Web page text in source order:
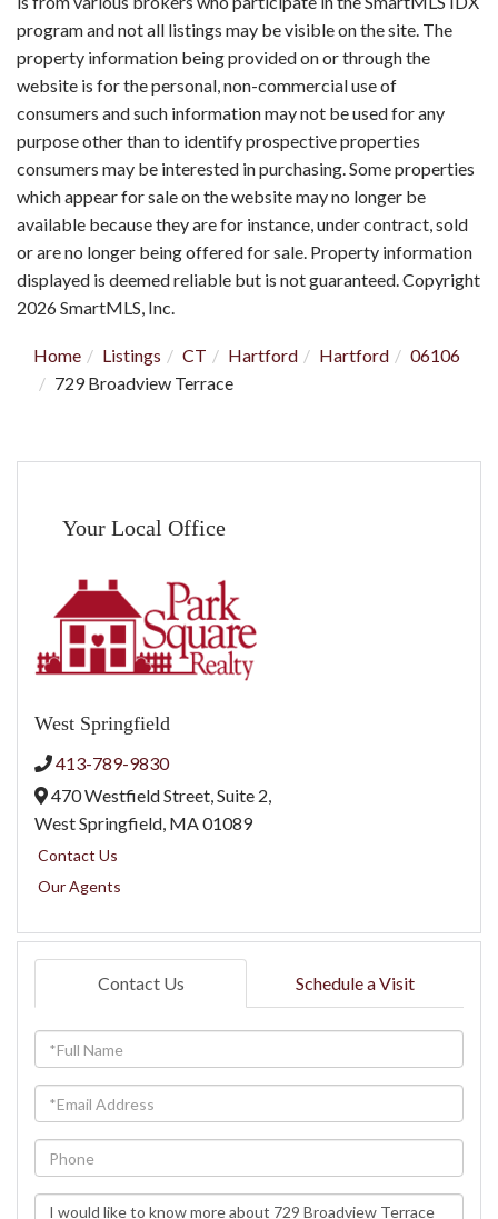
program and not all listings may be visible on the site. The
property information being provided on or through the
website is for the personal, non-commercial use of
consumers and such information may not be used for any
purpose other than to identify prospective properties
consumers may be interested in purchasing. Some properties
which appear for sale on the website may no longer be
available because they are for instance, under contract, sold
or are no longer being offered for sale. Property information
displayed is deemed reliable but is not guaranteed. Copyright
2026 SmartMLS, Inc.
Home Listings CT Hartford Hartford
06106
729 Broadview Terrace
Your Local Office
West Springfield
413-789-9830
470 Westfield Street, Suite 2,
West Springfield, MA01089
Contact Us
Our Agents
Contact Us Schedule a Visit
Full
Name
Email
Phone
Questions